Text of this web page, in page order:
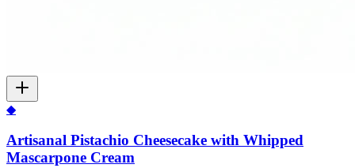
◆
Artisanal Pistachio Cheesecake with Whipped
Mascarpone Cream